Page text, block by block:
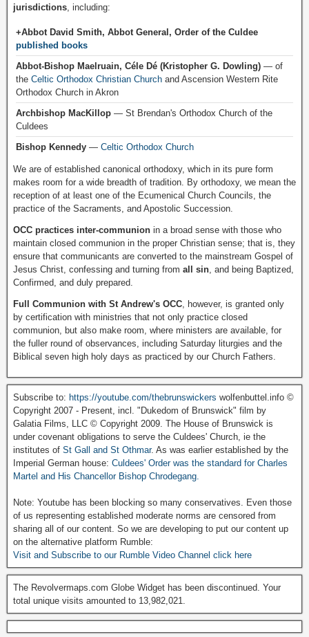
jurisdictions , including:
+Abbot David Smith, Abbot General, Order of the Culdee
published books
Abbot-Bishop Maelruain, Céle Dé (Kristopher G. Dowling) — of
the Celtic Orthodox Christian Church and Ascension Western Rite
Orthodox Church in Akron
Archbishop MacKillop — St Brendan's Orthodox Church of the
Culdees
Bishop Kennedy — Celtic Orthodox Church
We are of established canonical orthodoxy, which in its pure form
makes room for a wide breadth of tradition. By orthodoxy, we mean the
reception of at least one of the Ecumenical Church Councils, the
practice of the Sacraments, and Apostolic Succession.
OCC practices inter-communion in a broad sense with those who
maintain closed communion in the proper Christian sense; that is, they
ensure that communicants are converted to the mainstream Gospel of
Jesus Christ, confessing and turning from all sin , and being Baptized,
Confirmed, and duly prepared.
Full Communion with St Andrew's OCC , however, is granted only
by certification with ministries that not only practice closed
communion, but also make room, where ministers are available, for
the fuller round of observances, including Saturday liturgies and the
Biblical seven high holy days as practiced by our Church Fathers.
Subscribe to: https://youtube.com/thebrunswickers wolfenbuttel.info ©
Copyright 2007 - Present, incl. "Dukedom of Brunswick" film by
Galatia Films, LLC © Copyright 2009. The House of Brunswick is
under covenant obligations to serve the Culdees' Church, ie the
institutes of St Gall and St Othmar. As was earlier established by the
Imperial German house: Culdees' Order was the standard for Charles
Martel and His Chancellor Bishop Chrodegang.
Note: Youtube has been blocking so many conservatives. Even those
of us representing established moderate norms are censored from
sharing all of our content. So we are developing to put our content up
on the alternative platform Rumble:
Visit and Subscribe to our Rumble Video Channel click here
The Revolvermaps.com Globe Widget has been discontinued. Your
total unique visits amounted to 13,982,021.